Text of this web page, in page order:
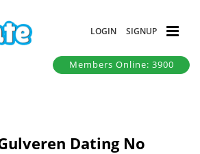
LOGIN SIGNUP
Members Online: 3900
Dating No